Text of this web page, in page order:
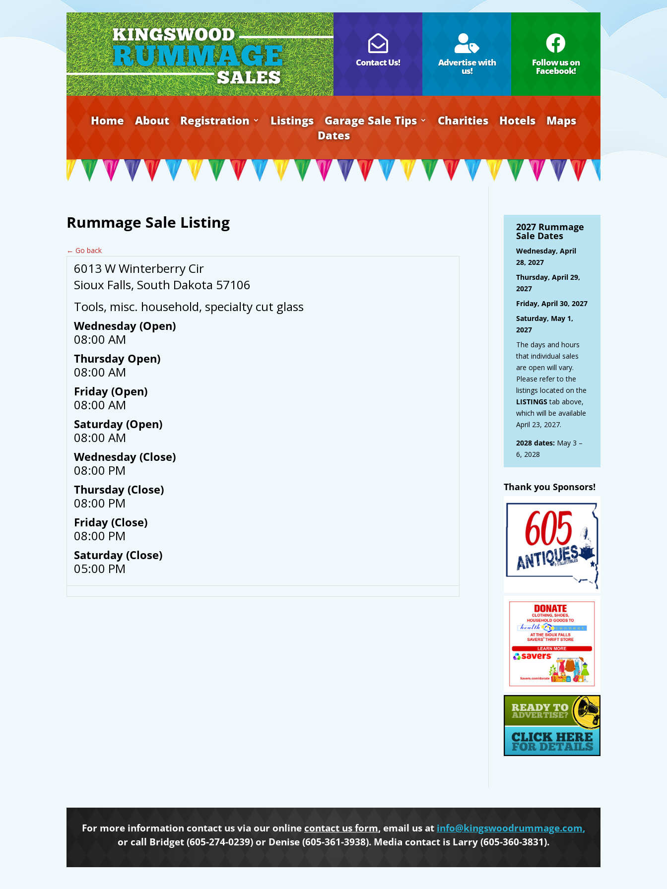

Contact Us!

Advertise with
us!

Follow us on
Facebook!
Home About Registration Listings Garage Sale Tips Charities Hotels
Maps
Dates
Rummage Sale Listing
← Go back
6013 W Winterberry Cir
Sioux Falls, South Dakota 57106
Tools, misc. household, specialty cut glass
Wednesday (Open)
08:00 AM
Thursday Open)
08:00 AM
Friday (Open)
08:00 AM
Saturday (Open)
08:00 AM
Wednesday (Close)
08:00 PM
Thursday (Close)
08:00 PM
Friday (Close)
08:00 PM
Saturday (Close)
05:00 PM
2027 Rummage
Sale Dates
Wednesday, April
28, 2027
Thursday, April 29,
2027
Friday, April 30, 2027
Saturday, May 1,
2027
The days and hours
that individual sales
are open will vary.
Please refer to the
listings located on the
LISTINGStab above,
which will be available
April 23, 2027.
2028 dates: May 3 –
6, 2028
Thank you Sponsors!
For more information contact us via our online contact us form, email us at info@kingswoodrummage.com,
or call Bridget (605-274-0239) or Denise (605-361-3938). Media contact is Larry (605-360-3831).